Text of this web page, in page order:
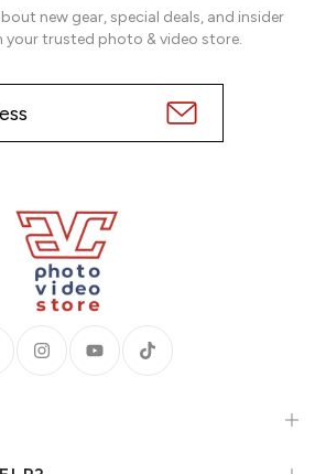
new gear, special deals, and insider
your trusted photo & video store.